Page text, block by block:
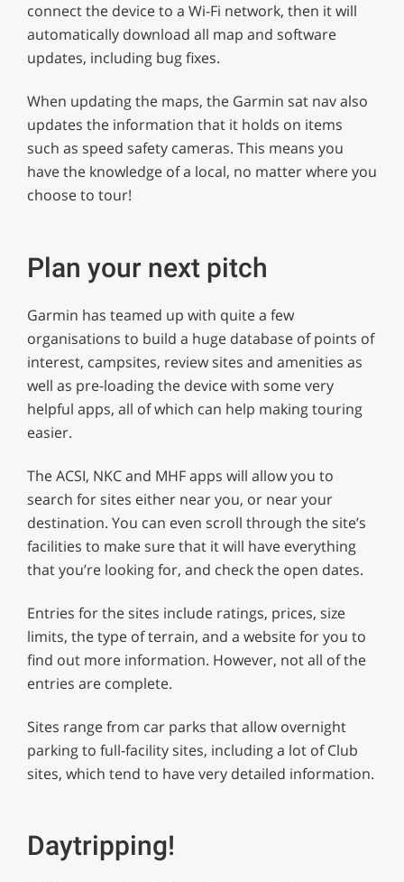
connect the device to a Wi-Fi network, then it will
automatically download all map and software
updates, including bug fixes.
When updating the maps, the Garmin sat nav also
updates the information that it holds on items
such as speed safety cameras. This means you
have the knowledge of a local, no matter where you
choose to tour!
Plan your next pitch
Garmin has teamed up with quite a few
organisations to build a huge database of points of
interest, campsites, review sites and amenities as
well as pre-loading the device with some very
helpful apps, all of which can help making touring
easier.
The ACSI, NKC and MHF apps will allow you to
search for sites either near you, or near your
destination. You can even scroll through the site’s
facilities to make sure that it will have everything
that you’re looking for, and check the open dates.
Entries for the sites include ratings, prices, size
limits, the type of terrain, and a website for you to
find out more information. However, not all of the
entries are complete.
Sites range from car parks that allow overnight
parking to full-facility sites, including a lot of Club
sites, which tend to have very detailed information.
Daytripping!